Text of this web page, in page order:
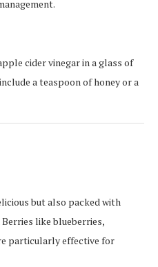
cider vinegar in a glass of
a teaspoon of honey or a
but also packed with
like blueberries,
particularly effective for